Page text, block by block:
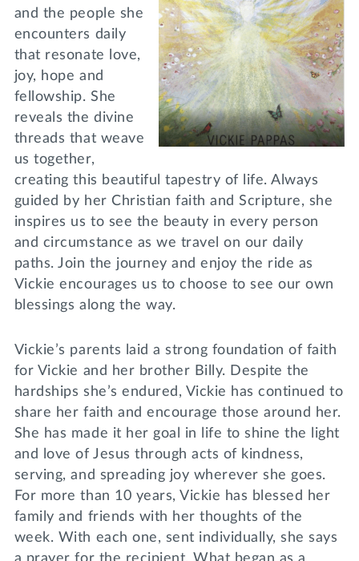
and the people she
encounters daily
that resonate love,
joy, hope and
fellowship. She
reveals the divine
threads that weave
us together,
creating this beautiful tapestry of life. Always
guided by her Christian faith and Scripture, she
inspires us to see the beauty in every person
and circumstance as we travel on our daily
paths. Join the journey and enjoy the ride as
Vickie encourages us to choose to see our own
blessings along the way.
Vickie’s parents laid a strong foundation of faith
for Vickie and her brother Billy. Despite the
hardships she’s endured, Vickie has continued to
share her faith and encourage those around her.
She has made it her goal in life to shine the light
and love of Jesus through acts of kindness,
serving, and spreading joy wherever she goes.
For more than 10 years, Vickie has blessed her
family and friends with her thoughts of the
week. With each one, sent individually, she says